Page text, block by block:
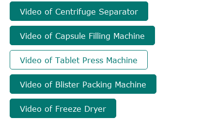
Video of Centrifuge Separator
Video of Capsule Filling Machine
Video of Tablet Press Machine
Video of Blister Packing Machine
Video of Freeze Dryer